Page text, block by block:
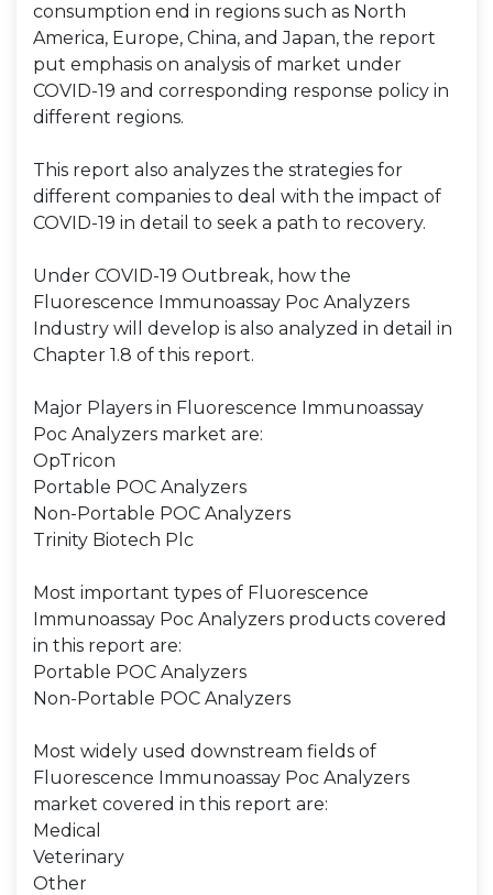
consumption end in regions such as North
America, Europe, China, and Japan, the report
put emphasis on analysis of market under
COVID-19 and corresponding response policy in
different regions.
This report also analyzes the strategies for
different companies to deal with the impact of
COVID-19 in detail to seek a path to recovery.
Under COVID-19 Outbreak, how the
Fluorescence Immunoassay Poc Analyzers
Industry will develop is also analyzed in detail in
Chapter 1.8 of this report.
Major Players in Fluorescence Immunoassay
Poc Analyzers market are:
OpTricon
Portable POC Analyzers
Non-Portable POC Analyzers
Trinity Biotech Plc
Most important types of Fluorescence
Immunoassay Poc Analyzers products covered
in this report are:
Portable POC Analyzers
Non-Portable POC Analyzers
Most widely used downstream fields of
Fluorescence Immunoassay Poc Analyzers
market covered in this report are:
Medical
Veterinary
Other